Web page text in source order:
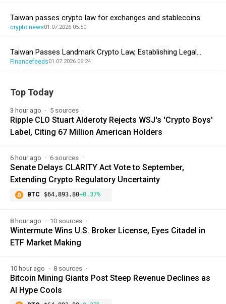
Taiwan passes crypto law for exchanges and stablecoins
crypto.news01.07.2026 05:50
Taiwan Passes Landmark Crypto Law, Establishing Legal…
Financefeeds01.07.2026 06:24
Top Today
3 hour ago 5 sources
Ripple CLO Stuart Alderoty Rejects WSJ's 'Crypto Boys'
Label, Citing 67 Million American Holders
6 hour ago 6 sources
Senate Delays CLARITY Act Vote to September,
Extending Crypto Regulatory Uncertainty
BTC $64,893.80+0.37%
8 hour ago 10 sources
Wintermute Wins U.S. Broker License, Eyes Citadel in
ETF Market Making
10 hour ago 8 sources
Bitcoin Mining Giants Post Steep Revenue Declines as
AI Hype Cools